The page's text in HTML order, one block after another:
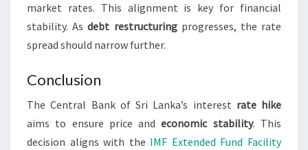
market rates. This alignment is key for financial
stability. Asdebt restructuringprogresses, the rate
spread should narrow further.
Conclusion
The Central Bank of Sri Lanka’s interest rate hike
aims to ensure price andeconomic stability. This
decision aligns with the IMF Extended Fund Facility